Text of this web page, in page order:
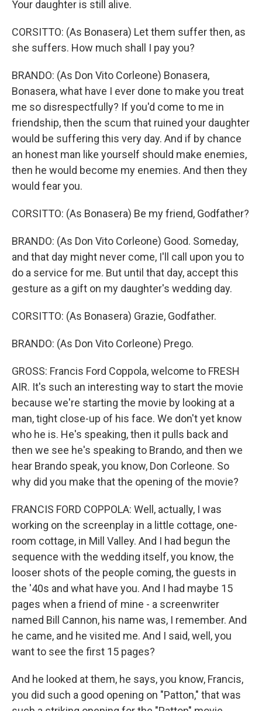
Your daughter is still alive.
CORSITTO: (As Bonasera) Let them suffer then, as
she suffers. How much shall I pay you?
BRANDO: (As Don Vito Corleone) Bonasera,
Bonasera, what have I ever done to make you treat
me so disrespectfully? If you'd come to me in
friendship, then the scum that ruined your daughter
would be suffering this very day. And if by chance
an honest man like yourself should make enemies,
then he would become my enemies. And then they
would fear you.
CORSITTO: (As Bonasera) Be my friend, Godfather?
BRANDO: (As Don Vito Corleone) Good. Someday,
and that day might never come, I'll call upon you to
do a service for me. But until that day, accept this
gesture as a gift on my daughter's wedding day.
CORSITTO: (As Bonasera) Grazie, Godfather.
BRANDO: (As Don Vito Corleone) Prego.
GROSS: Francis Ford Coppola, welcome to FRESH
AIR. It's such an interesting way to start the movie
because we're starting the movie by looking at a
man, tight close-up of his face. We don't yet know
who he is. He's speaking, then it pulls back and
then we see he's speaking to Brando, and then we
hear Brando speak, you know, Don Corleone. So
why did you make that the opening of the movie?
FRANCIS FORD COPPOLA: Well, actually, I was
working on the screenplay in a little cottage, one-
room cottage, in Mill Valley. And I had begun the
sequence with the wedding itself, you know, the
looser shots of the people coming, the guests in
the '40s and what have you. And I had maybe 15
pages when a friend of mine - a screenwriter
named Bill Cannon, his name was, I remember. And
he came, and he visited me. And I said, well, you
want to see the first 15 pages?
And he looked at them, he says, you know, Francis,
you did such a good opening on "Patton," that was